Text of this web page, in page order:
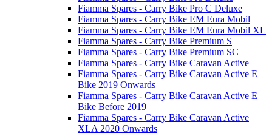
Fiamma Spares - Carry Bike Pro C Deluxe
Fiamma Spares - Carry Bike EM Eura Mobil
Fiamma Spares - Carry Bike EM Eura Mobil XL
Fiamma Spares - Carry Bike Premium S
Fiamma Spares - Carry Bike Premium SC
Fiamma Spares - Carry Bike Caravan Active
Fiamma Spares - Carry Bike Caravan Active E
Bike 2019 Onwards
Fiamma Spares - Carry Bike Caravan Active E
Bike Before 2019
Fiamma Spares - Carry Bike Caravan Active
XLA 2020 Onwards